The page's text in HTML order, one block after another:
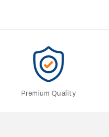
Premium Quality